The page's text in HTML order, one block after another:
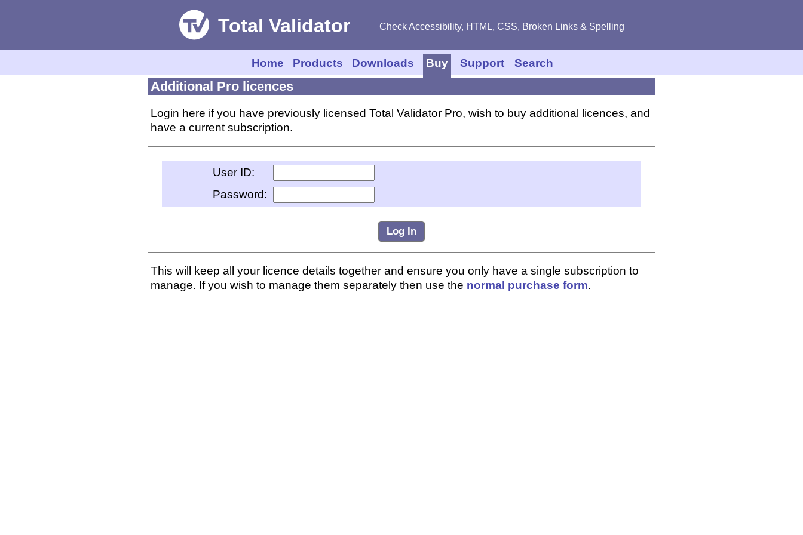
Check Accessibility, HTML, CSS, Broken Links & Spelling
Home Products Downloads Buy Support Search
Additional Pro licences
Login here if you have previously licensed Total Validator Pro, wish to buy additional licences, and
have a current subscription.
User ID:
Password:
This will keep all your licence details together and ensure you only have a single subscription to
manage. If you wish to manage them separately then use the normal purchase form.